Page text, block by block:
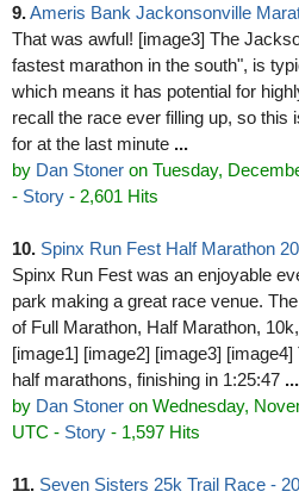
9.Ameris Bank Jackonsonville
That was awful! [image3] The
fastest marathon in the south", is
which means it has potential for
recall the race ever filling up, so this
for at the last minute ...
by Dan Stoner on Tuesday,
- Story - 2,601 Hits
10. Spinx Run Fest Half Marathon
Spinx Run Fest was an enjoyable
park making a great race venue.
of Full Marathon, Half Marathon,
[image1] [image2] [image3]
half marathons, finishing in 1:25:47 ...
by Dan Stoner on Wednesday,
UTC - Story - 1,597 Hits
11. Seven Sisters 25k Trail Race -